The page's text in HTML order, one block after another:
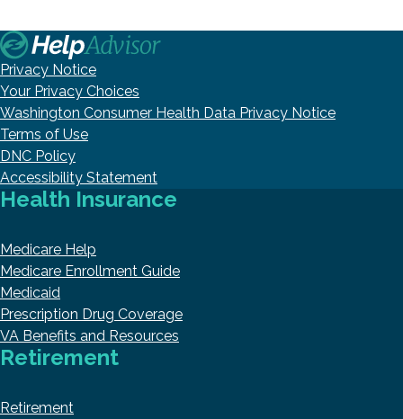
Privacy Notice
Your Privacy Choices
Washington Consumer Health Data Privacy Notice
Terms of Use
DNC Policy
Accessibility Statement
Health Insurance
Medicare Help
Medicare Enrollment Guide
Medicaid
Prescription Drug Coverage
VA Benefits and Resources
Retirement
Retirement